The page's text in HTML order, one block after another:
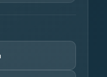
฿1,857-฿3,255